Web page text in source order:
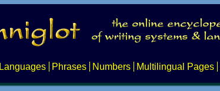
Languages Phrases Numbers Multilingual Pages